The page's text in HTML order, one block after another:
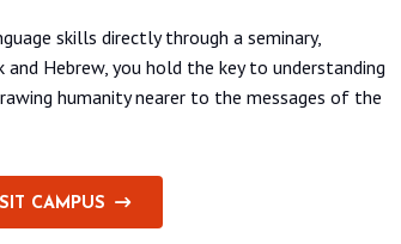
skills directly through a seminary,
Hebrew, you hold the key to understanding
humanity nearer to the messages of the
CAMPUS